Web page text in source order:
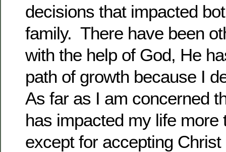
decisions that impacted
family. There have been
with the help of God, He
path of growth because I
As far as I am concerned
has impacted my life more
except for accepting